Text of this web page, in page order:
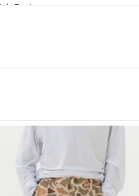
Drying
Burlebo Youth Everyday Short Venado
Camo - Brown Pocket